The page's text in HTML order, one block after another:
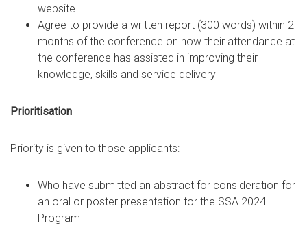
website
Agree to provide a written report (300 words) within 2
months of the conference on how their attendance at
the conference has assisted in improving their
knowledge, skills and service delivery
Prioritisation
Priority is given to those applicants:
Who have submitted an abstract for consideration for
an oral or poster presentation for the SSA 2024
Program